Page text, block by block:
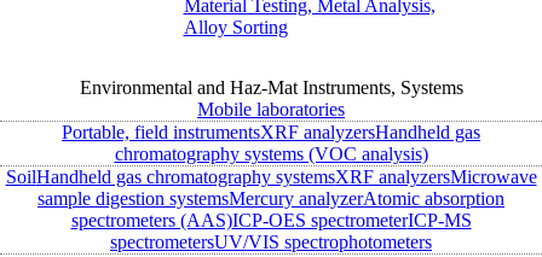
Material Testing, Metal Analysis,
Alloy Sorting
Environmental and Haz-Mat Instruments, Systems
Mobile laboratories
Portable, field instrumentsXRF analyzersHandheld gas
chromatography systems (VOC analysis)
SoilHandheld gas chromatography systemsXRF analyzersMicrowave
sample digestion systemsMercury analyzerAtomic absorption
spectrometers (AAS)ICP-OES spectrometerICP-MS
spectrometersUV/VIS spectrophotometers